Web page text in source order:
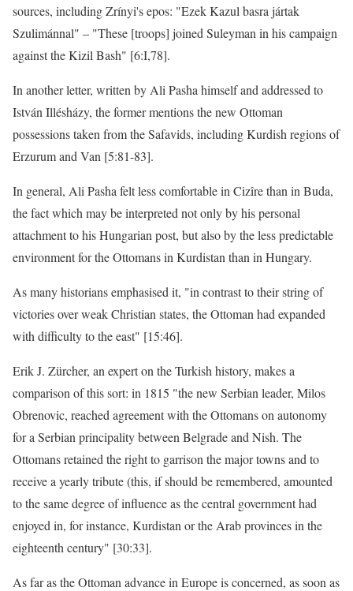
sources, including Zrínyi's epos: "Ezek Kazul basra jártak
Szulimánnal" – "These [troops] joined Suleyman in his campaign
against the Kizil Bash" [6:I,78].
In another letter, written by Ali Pasha himself and addressed to
István Illésházy, the former mentions the new Ottoman
possessions taken from the Safavids, including Kurdish regions of
Erzurum and Van [5:81-83].
In general, Ali Pasha felt less comfortable in Cizîre than in Buda,
the fact which may be interpreted not only by his personal
attachment to his Hungarian post, but also by the less predictable
environment for the Ottomans in Kurdistan than in Hungary.
As many historians emphasised it, "in contrast to their string of
victories over weak Christian states, the Ottoman had expanded
with difficulty to the east" [15:46].
Erik J. Zürcher, an expert on the Turkish history, makes a
comparison of this sort: in 1815 "the new Serbian leader, Milos
Obrenovic, reached agreement with the Ottomans on autonomy
for a Serbian principality between Belgrade and Nish. The
Ottomans retained the right to garrison the major towns and to
receive a yearly tribute (this, if should be remembered, amounted
to the same degree of influence as the central government had
enjoyed in, for instance, Kurdistan or the Arab provinces in the
eighteenth century" [30:33].
As far as the Ottoman advance in Europe is concerned, as soon as